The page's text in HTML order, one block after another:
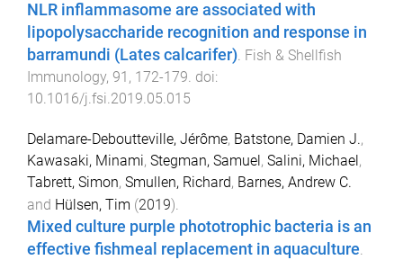
NLR inflammasome are associated with
lipopolysaccharide recognition and response in
barramundi (Lates calcarifer). Fish & Shellfish
Immunology, 91 , 172-179. doi:
10.1016/j.fsi.2019.05.015
Delamare-Deboutteville, Jérôme, Batstone, Damien J.,
Kawasaki, Minami, Stegman, Samuel, Salini, Michael,
Tabrett, Simon, Smullen, Richard, Barnes, Andrew C.
and Hülsen, Tim (2019).
Mixed culture purple phototrophic bacteria is an
effective fishmeal replacement in aquaculture.